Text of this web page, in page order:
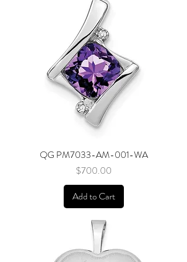
QG PM7033-AM-001-WA
Price
$700.00
Add to Cart